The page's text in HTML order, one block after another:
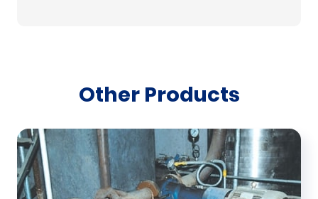
Other Products